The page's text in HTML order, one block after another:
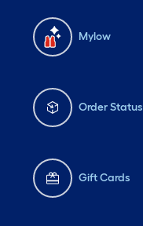
Mylow
Order Status
Gift Cards